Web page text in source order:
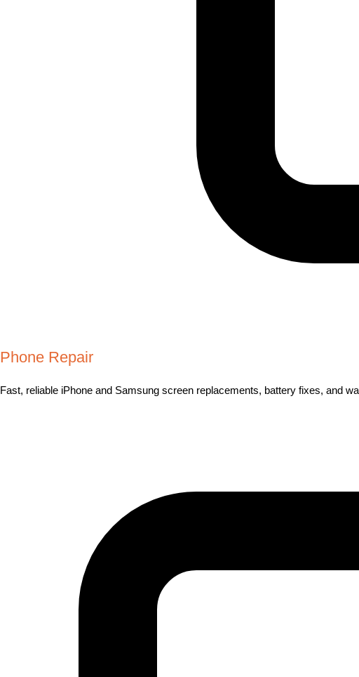
Phone Repair
Fast, reliable iPhone and Samsung screen replacements, battery fixes, and